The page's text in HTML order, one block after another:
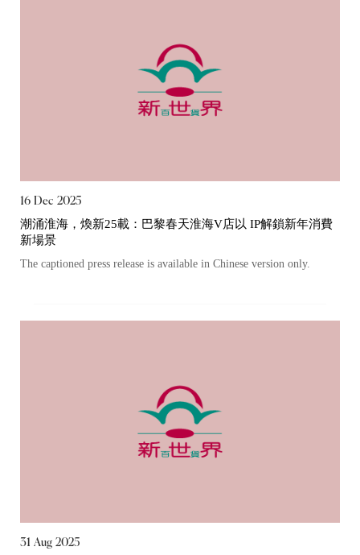
16 Dec 2025
潮涌淮海，煥新25載：巴黎春天淮海V店以 IP解鎖新年消費
新場景
The captioned press release is available in Chinese version only.
31 Aug 2025